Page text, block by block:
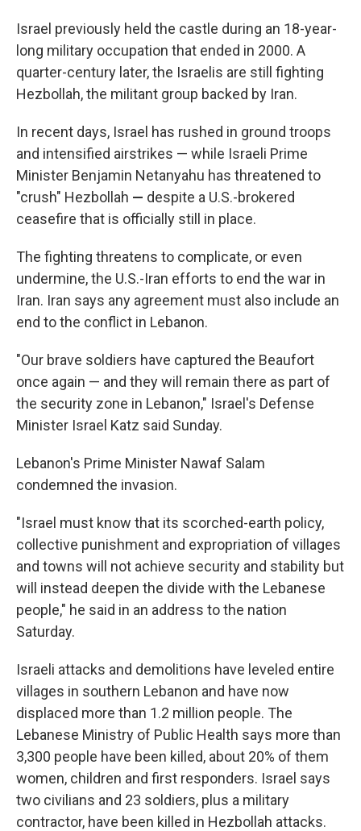
Israel previously held the castle during an 18-year-
long military occupation that ended in 2000. A
quarter-century later, the Israelis are still fighting
Hezbollah, the militant group backed by Iran.
In recent days, Israel has rushed in ground troops
and intensified airstrikes — while Israeli Prime
Minister Benjamin Netanyahu has threatened to
"crush" Hezbollah — despite a U.S.-brokered
ceasefire that is officially still in place.
The fighting threatens to complicate, or even
undermine, the U.S.-Iran efforts to end the war in
Iran. Iran says any agreement must also include an
end to the conflict in Lebanon.
"Our brave soldiers have captured the Beaufort
once again — and they will remain there as part of
the security zone in Lebanon," Israel's Defense
Minister Israel Katz said Sunday.
Lebanon's Prime Minister Nawaf Salam
condemned the invasion.
"Israel must know that its scorched-earth policy,
collective punishment and expropriation of villages
and towns will not achieve security and stability but
will instead deepen the divide with the Lebanese
people," he said in an address to the nation
Saturday.
Israeli attacks and demolitions have leveled entire
villages in southern Lebanon and have now
displaced more than 1.2 million people. The
Lebanese Ministry of Public Health says more than
3,300 people have been killed, about 20% of them
women, children and first responders. Israel says
two civilians and 23 soldiers, plus a military
contractor, have been killed in Hezbollah attacks.